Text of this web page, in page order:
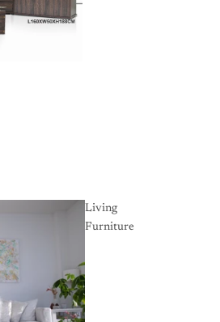
Living
Furniture